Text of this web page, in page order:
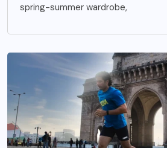
spring-summer wardrobe,